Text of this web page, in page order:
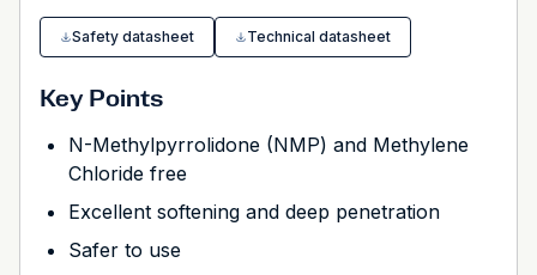
Safety datasheet Technical datasheet
Key Points
N-Methylpyrrolidone (NMP) and Methylene
Chloride free
Excellent softening and deep penetration
Safer to use